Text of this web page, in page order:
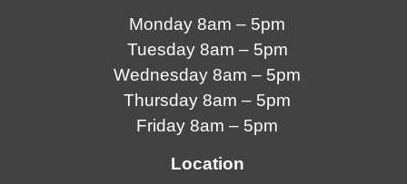
Monday 8am – 5pm
Tuesday 8am – 5pm
Wednesday 8am – 5pm
Thursday 8am – 5pm
Friday 8am – 5pm
Location